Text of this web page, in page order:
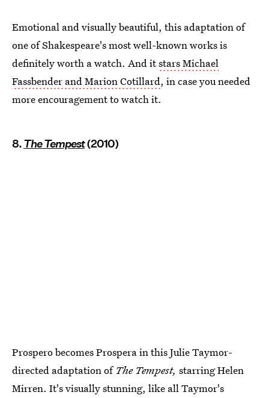
Emotional and visually beautiful, this adaptation of
one of Shakespeare's most well-known works is
definitely worth a watch. And itstars Michael
Fassbender and Marion Cotillard, in case you needed
more encouragement to watch it.
8.The Tempest(2010)
Prospero becomes Prospera in this Julie Taymor-
directed adaptation of The Tempest, starring Helen
Mirren. It's visually stunning, like all Taymor's